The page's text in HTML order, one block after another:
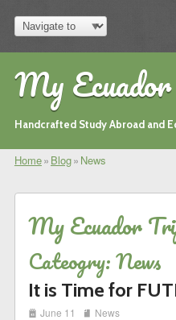
My
Handcrafted Study Abroad and
Home» Blog» News
My Ecuador
Cateogry: News
It is Time for
i June 11 j News